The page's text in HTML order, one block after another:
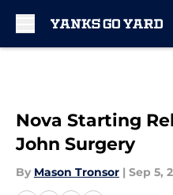
Nova Starting
John Surgery
By Mason Tronsor | Sep 5,